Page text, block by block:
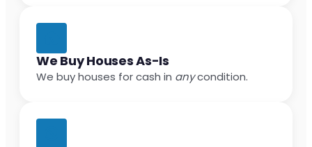
We Buy Houses As-Is
We buy houses for cash in anycondition.